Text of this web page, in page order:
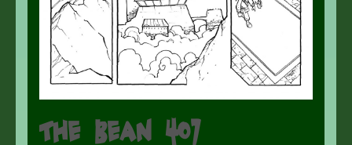
The Bean 407